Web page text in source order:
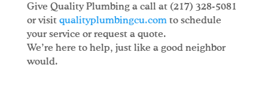
Give Quality Plumbing a call at (217) 328-5081
or visit qualityplumbingcu.comto schedule
your service or request a quote.
We’re here to help, just like a good neighbor
would.